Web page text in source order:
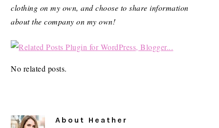
clothing on my own, and choose to share information
about the company on my own!
No related posts.
About Heather